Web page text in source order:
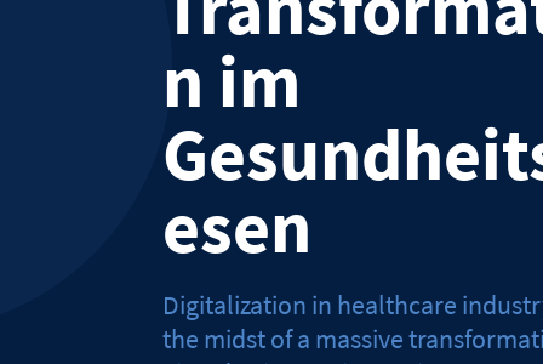
n im
esen
Digitalization in healthcare
the midst of a massive